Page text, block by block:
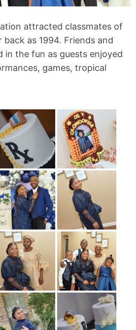
attracted classmates of
as 1994. Friends and
in the fun as guests enjoyed
games, tropical